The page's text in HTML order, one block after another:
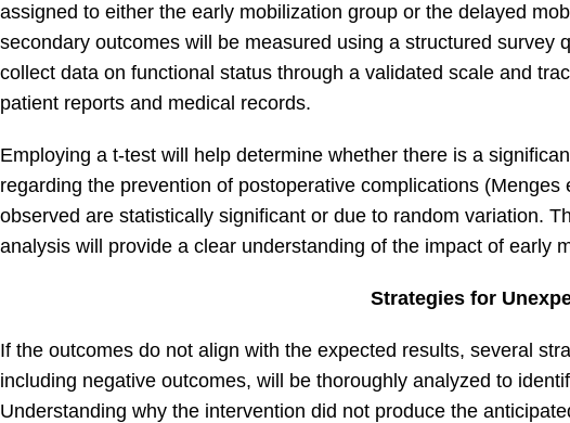
assigned to either the early mobilization group or the delayed
secondary outcomes will be measured using a structured survey
collect data on functional status through a validated scale and
patient reports and medical records.
Employing a t-test will help determine whether there is a
regarding the prevention of postoperative complications
observed are statistically significant or due to random variation.
analysis will provide a clear understanding of the impact of early
Strategies for
If the outcomes do not align with the expected results, several
including negative outcomes, will be thoroughly analyzed to
Understanding why the intervention did not produce the